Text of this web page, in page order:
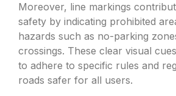
Moreover, line markings
safety by indicating prohibited
hazards such as no-parking
crossings. These clear visual
to adhere to specific rules and
roads safer for all users.